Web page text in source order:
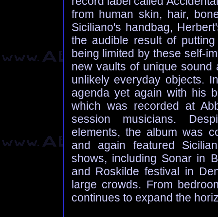
from human skin, hair,
Siciliano's handbag,
the audible result of
being limited by these self-
new vaults of unique sound
unlikely everyday objects.
agenda yet again with his
which was recorded at
session musicians.
elements, the album was
and again featured
shows, including Sonar in
and Roskilde festival in
large crowds. From
continues to expand the